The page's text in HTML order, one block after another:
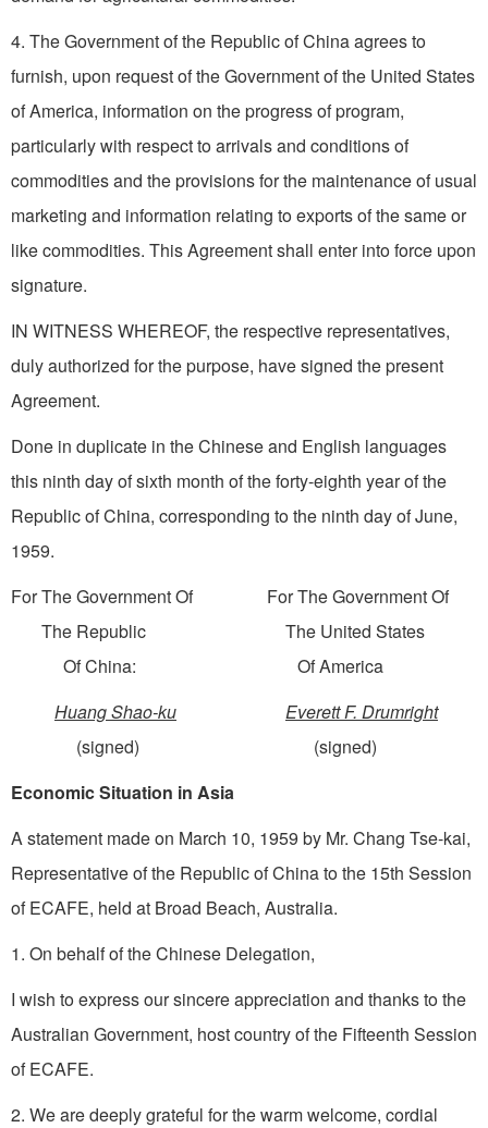
4. The Government of the Republic of China agrees to
furnish, upon request of the Government of the United States
of America, information on the progress of program,
particularly with respect to arrivals and conditions of
commodities and the provisions for the maintenance of usual
marketing and information relating to exports of the same or
like commodities. This Agreement shall enter into force upon
signature.
IN WITNESS WHEREOF, the respective representatives,
duly authorized for the purpose, have signed the present
Agreement.
Done in duplicate in the Chinese and English languages
this ninth day of sixth month of the forty-eighth year of the
Republic of China, corresponding to the ninth day of June,
1959.
For The Government Of For The Government Of
The Republic The United States
Of China: Of America
Huang Shao-ku
Everett F. Drumright
(signed) (signed)
Economic Situation in Asia
A statement made on March 10, 1959 by Mr. Chang Tse-kai,
Representative of the Republic of China to the 15th Session
of ECAFE, held at Broad Beach, Australia.
1. On behalf of the Chinese Delegation,
I wish to express our sincere appreciation and thanks to the
Australian Government, host country of the Fifteenth Session
of ECAFE.
2. We are deeply grateful for the warm welcome, cordial